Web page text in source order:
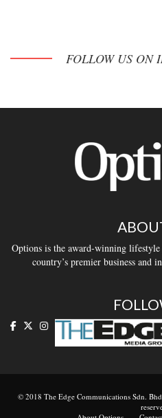
FOLLOW US ON
Options is the award-winning
country’s premier business and
© 2018 The Edge Communications Sdn.